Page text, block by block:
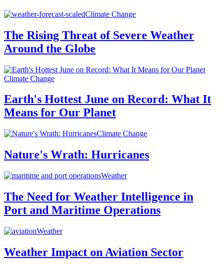
Climate Change
The Rising Threat of Severe Weather
Around the Globe
Climate Change
Earth's Hottest June on Record: What It
Means for Our Planet
Climate Change
Nature's Wrath: Hurricanes
Weather
The Need for Weather Intelligence in
Port and Maritime Operations
Weather
Weather Impact on Aviation Sector